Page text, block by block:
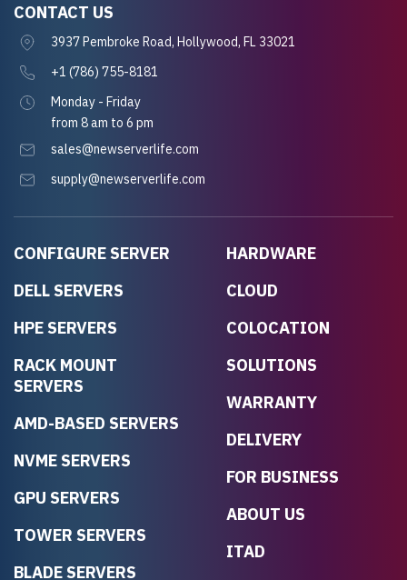
CONFIGURE SERVER
DELL SERVERS
HPE SERVERS
RACK MOUNT
SERVERS
AMD-BASED SERVERS
NVME SERVERS
GPU SERVERS
TOWER SERVERS
BLADE SERVERS
HARDWARE
CLOUD
COLOCATION
SOLUTIONS
WARRANTY
DELIVERY
FOR BUSINESS
ABOUT US
ITAD
CONTACT US
3937 Pembroke Road, Hollywood, FL 33021
+1 (786) 755-8181
Monday - Friday
from 8 am to 6 pm
sales@newserverlife.com
supply@newserverlife.com